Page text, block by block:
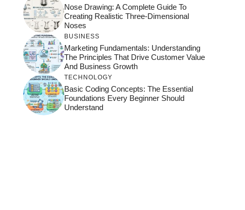
Nose Drawing: A Complete Guide To
Creating Realistic Three-Dimensional
Noses
BUSINESS
Marketing Fundamentals: Understanding
The Principles That Drive Customer Value
And Business Growth
TECHNOLOGY
Basic Coding Concepts: The Essential
Foundations Every Beginner Should
Understand